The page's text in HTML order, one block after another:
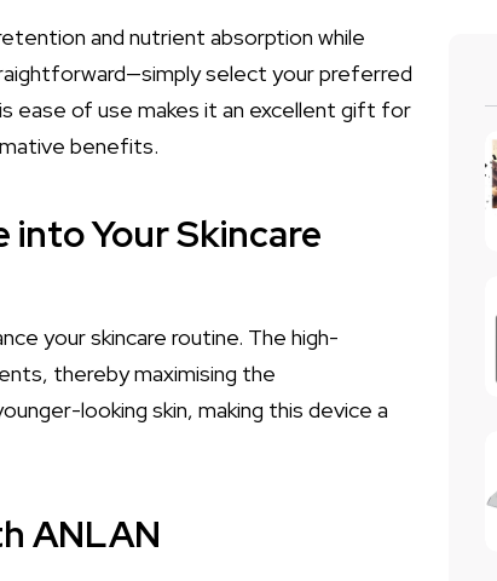
and nutrient absorption while
select your preferred
ease of use makes it an excellent gift for
benefits.
Your Skincare
your skincare routine. The high-
thereby maximising the
looking skin, making this device a
ANLAN